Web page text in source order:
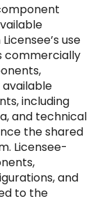
use
commercially
including
and technical
the shared
Licensee-
and
to the